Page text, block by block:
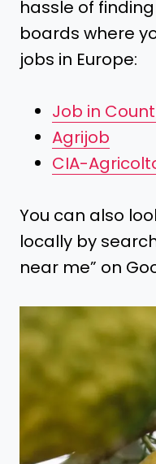
hassle of
boards where
jobs in Europe:
Job in
Agrijob
CIA-
You can also
locally by
near me” on